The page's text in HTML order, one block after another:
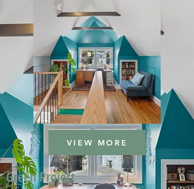
VIEW MORE
Green Project